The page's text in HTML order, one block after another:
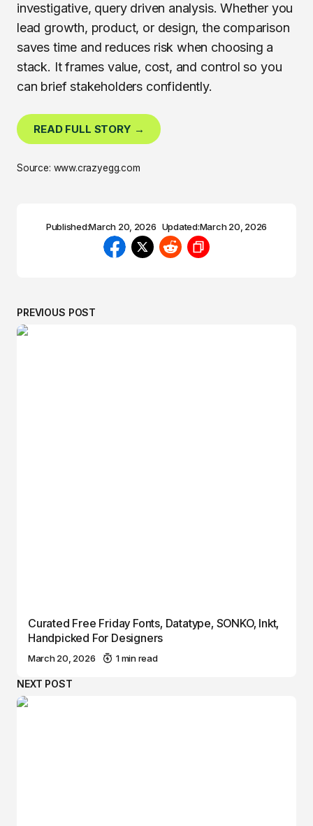
investigative, query driven analysis. Whether you
lead growth, product, or design, the comparison
saves time and reduces risk when choosing a
stack. It frames value, cost, and control so you
can brief stakeholders confidently.
READ FULL STORY →
Source: www.crazyegg.com
Published:March 20, 2026 Updated:March 20, 2026
PREVIOUS POST
Curated Free Friday Fonts, Datatype, SONKO, Inkt,
Handpicked For Designers
March 20, 2026 1 min read
NEXT POST